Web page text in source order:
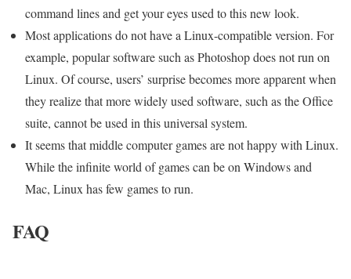
command lines and get your eyes used to this new look.
Most applications do not have a Linux-compatible version. For
example, popular software such as Photoshop does not run on
Linux. Of course, users’ surprise becomes more apparent when
they realize that more widely used software, such as the Office
suite, cannot be used in this universal system.
It seems that middle computer games are not happy with Linux.
While the infinite world of games can be on Windows and
Mac, Linux has few games to run.
FAQ